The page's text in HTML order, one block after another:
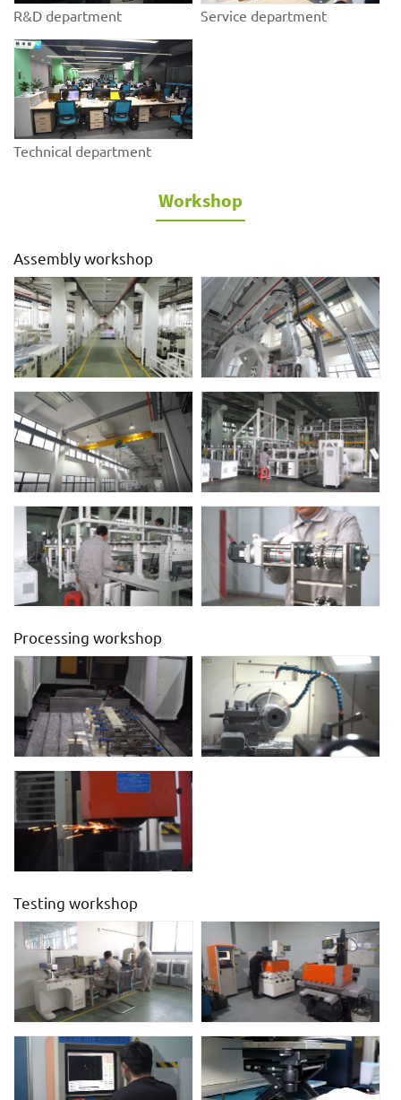
R&D department Service department
Technical department
Workshop
Assembly workshop
Processing workshop
Testing workshop